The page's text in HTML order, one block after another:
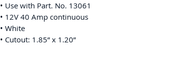
• Use with Part. No. 13061
• 12V 40 Amp continuous
• White
• Cutout: 1.85” x 1.20”